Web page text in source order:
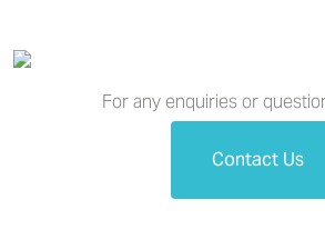
For any enquiries or
Contact Us